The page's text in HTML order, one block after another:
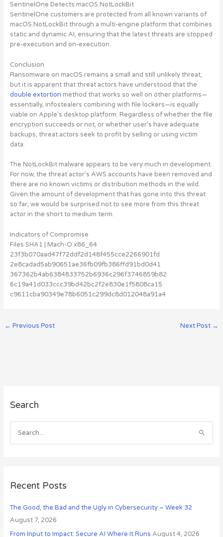
SentinelOne Detects macOS.NotLockBit
SentinelOne customers are protected from all known variants of
macOS.NotLockBit through a multi-engine platform that combines
static and dynamic AI, ensuring that the latest threats are stopped
pre-execution and on-execution.
Conclusion
Ransomware on macOS remains a small and still unlikely threat,
but it is apparent that threat actors have understood that the
double extortion method that works so well on other platforms—
essentially, infostealers combining with file lockers—is equally
viable on Apple’s desktop platform. Regardless of whether the file
encryption succeeds or not, or whether user’s have adequate
backups, threat actors seek to profit by selling or using victim
data.
The NotLockBit malware appears to be very much in development.
For now, the threat actor’s AWS accounts have been removed and
there are no known victims or distribution methods in the wild.
Given the amount of development that has gone into this threat
so far, we would be surprised not to see more from this threat
actor in the short to medium term.
Indicators of Compromise
Files SHA1 | Mach-O x86_64
23f3b070aad47f72ddf2d148f455cce2266901fd
2e8cadad5ab90651ae36fb09fb386ffd91bd0d41
367362b4ab6384833752b6936c296f3746859b82
6c19a41d033ccc39bd42bc2f2e830e1f5808ca15
c9611cba90349e78b6051c299dc8d012048a91a4
← Previous Post Next Post →
Search
e
c
f
o
r
Recent Posts
The Good, the Bad and the Ugly in Cybersecurity – Week 32
August 7, 2026
From Input to Impact: Secure AI Where It Runs August 4, 2026
r